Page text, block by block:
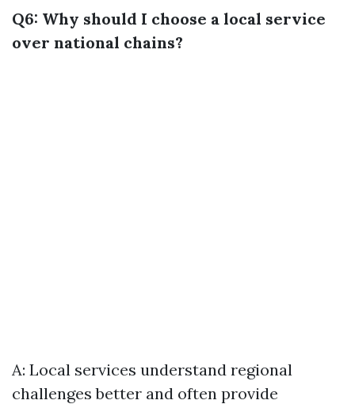
Q6: Why should I choose a local service
over national chains?
A: Local services understand regional
challenges better and often provide